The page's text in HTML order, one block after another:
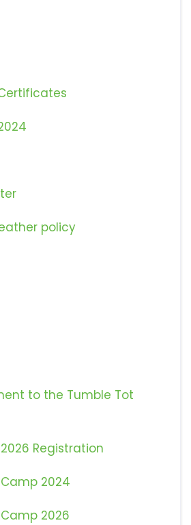
policy
to the Tumble Tot
Registration
2024
2026